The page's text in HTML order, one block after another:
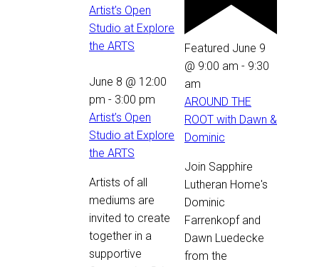
Artist’s Open
Studio at Explore
the ARTS
June 8 @ 12:00
pm - 3:00 pm
Artist’s Open
Studio at Explore
the ARTS
Artists of all
mediums are
invited to create
together in a
supportive
Featured June 9
@ 9:00 am - 9:30
am
AROUND THE
ROOT with Dawn &
Dominic
Join Sapphire
Lutheran Home's
Dominic
Farrenkopf and
Dawn Luedecke
from the